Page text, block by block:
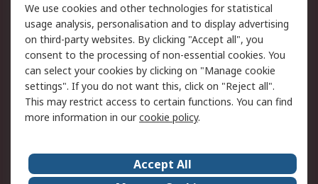
Support
Support
Return an item
Delivery
Track my order
Payment Options
Request an invoice
RS Account Benefits
Okdo
About Us Terms and Conditions
We use cookies and other technologies for statistical
usage analysis, personalisation and to display advertising
on third-party websites. By clicking "Accept all", you
consent to the processing of non-essential cookies. You
can select your cookies by clicking on "Manage cookie
settings". If you do not want this, click on "Reject all".
This may restrict access to certain functions. You can find
more information in ourcookie policy.
Accept All